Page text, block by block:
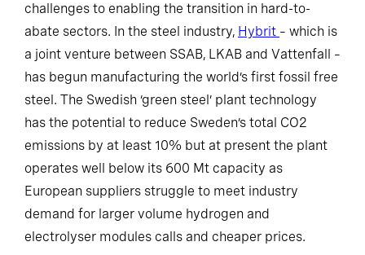
challenges to enabling the transition in hard-to-
abate sectors. In the steel industry, Hybrit – which is
a joint venture between SSAB, LKAB and Vattenfall –
has begun manufacturing the world’s first fossil free
steel. The Swedish ‘green steel’ plant technology
has the potential to reduce Sweden’s total CO2
emissions by at least 10% but at present the plant
operates well below its 600 Mt capacity as
European suppliers struggle to meet industry
demand for larger volume hydrogen and
electrolyser modules calls and cheaper prices.